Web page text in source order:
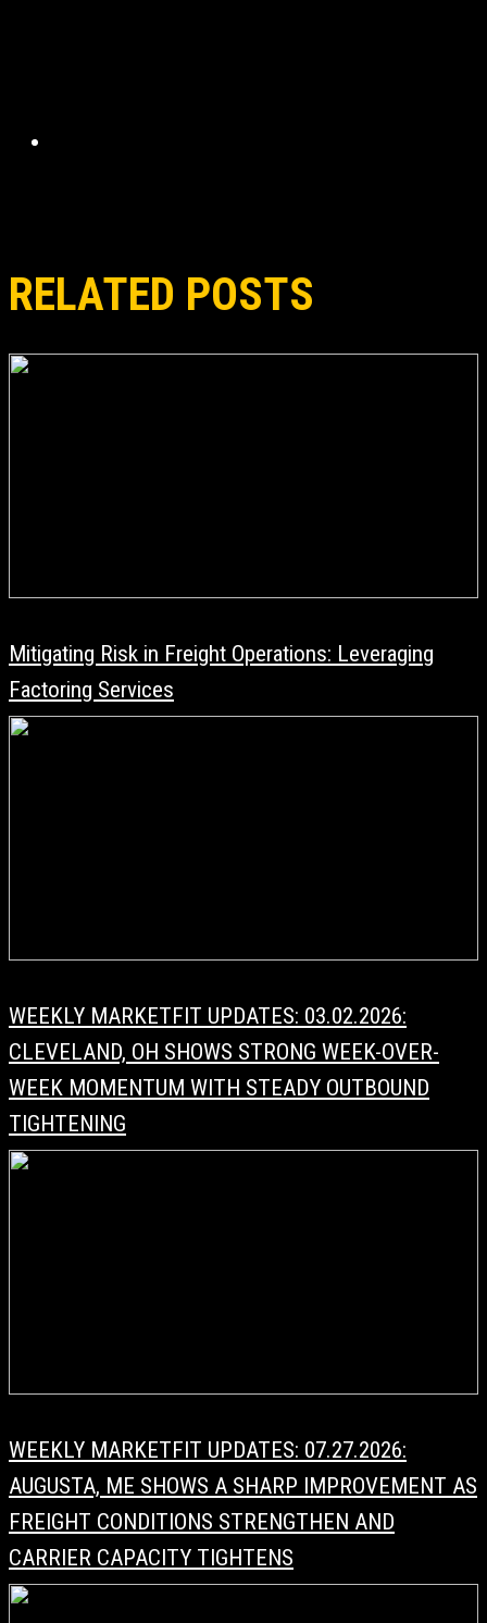
RELATED POSTS
Mitigating Risk in Freight Operations: Leveraging
Factoring Services
WEEKLY MARKETFIT UPDATES: 03.02.2026:
CLEVELAND, OH SHOWS STRONG WEEK-OVER-
WEEK MOMENTUM WITH STEADY OUTBOUND
TIGHTENING
WEEKLY MARKETFIT UPDATES: 07.27.2026:
AUGUSTA, ME SHOWS A SHARP IMPROVEMENT AS
FREIGHT CONDITIONS STRENGTHEN AND
CARRIER CAPACITY TIGHTENS